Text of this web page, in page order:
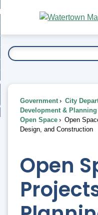
Main
Content
To...
Government City
Development & Planning
Open Space
Open
Design, and Construction
Open